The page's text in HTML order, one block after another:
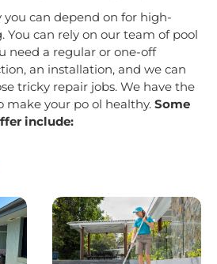
can depend on for high-
You can rely on our team of pool
need a regular or one-off
an installation, and we can
tricky repair jobs. We have the
make your po ol healthy. Some
include: